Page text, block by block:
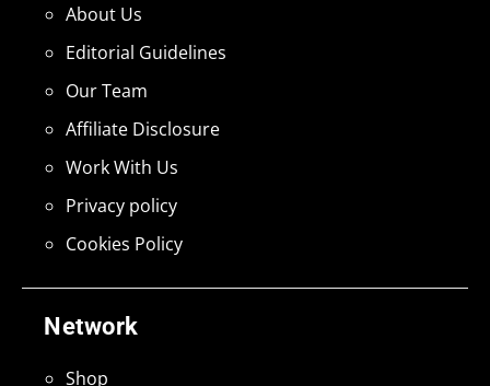
Network
Shop
About Us
Editorial Guidelines
Our Team
Affiliate Disclosure
Work With Us
Privacy policy
Cookies Policy